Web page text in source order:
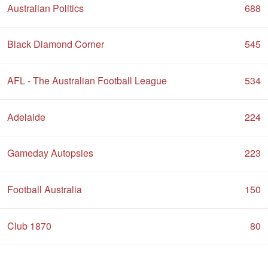
Australian Politics 688
Black Diamond Corner 545
AFL - The Australian Football League 534
Adelaide 224
Gameday Autopsies 223
Football Australia 150
Club 1870 80